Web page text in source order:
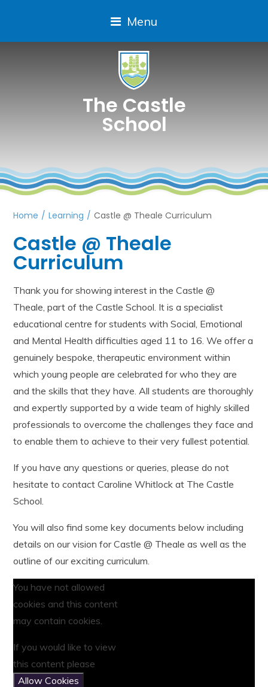
Menu
The Castle
School
Home / Learning / Castle @ Theale Curriculum
Castle @ Theale
Curriculum
Thank you for showing interest in the Castle @
Theale, part of the Castle School. It is a specialist
educational centre for students with Social, Emotional
and Mental Health difficulties aged 11 to 16. We offer a
genuinely bespoke, therapeutic environment within
which young people are celebrated for who they are
and the skills that they have. All students are thoroughly
and expertly supported by a wide team of highly skilled
professionals to overcome the challenges they face and
to enable them to achieve to their very fullest potential.
If you have any questions or queries, please do not
hesitate to contact Caroline Whitlock at The Castle
School.
You will also find some key documents below including
details on our vision for Castle @ Theale as well as the
outline of our exciting curriculum.
You have not allowed
cookies and this content
may contain cookies.
If you would like to view
this content please
Allow Cookies